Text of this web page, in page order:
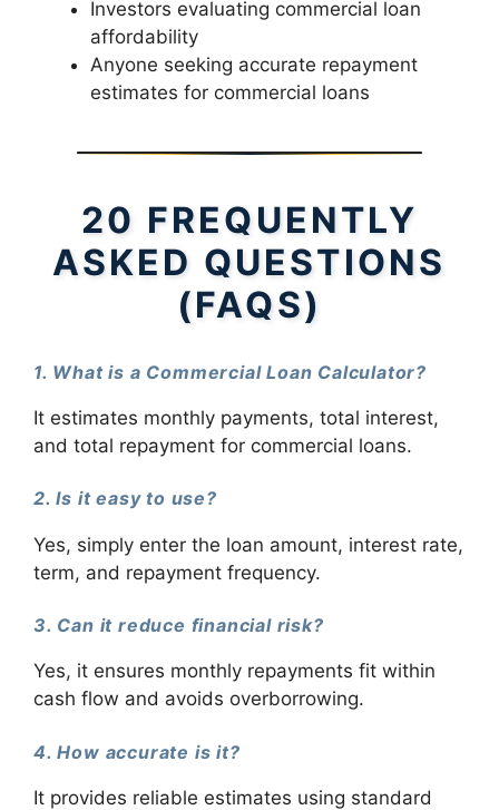
Investors evaluating commercial loan
affordability
Anyone seeking accurate repayment
estimates for commercial loans
20 FREQUENTLY
ASKED QUESTIONS
(FAQS)
1. What is a Commercial Loan Calculator?
It estimates monthly payments, total interest,
and total repayment for commercial loans.
2. Is it easy to use?
Yes, simply enter the loan amount, interest rate,
term, and repayment frequency.
3. Can it reduce financial risk?
Yes, it ensures monthly repayments fit within
cash flow and avoids overborrowing.
4. How accurate is it?
It provides reliable estimates using standard